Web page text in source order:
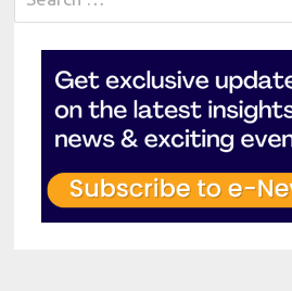
for: